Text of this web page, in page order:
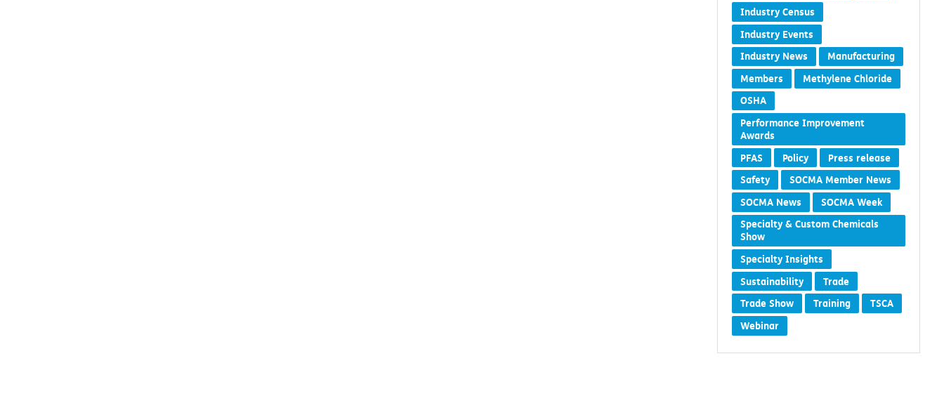
Industry Census
Industry Events
Industry News
Manufacturing
Members
Methylene Chloride
OSHA
Performance Improvement
Awards
PFAS
Policy
Press release
Safety
SOCMA Member News
SOCMA News
SOCMA Week
Specialty & Custom Chemicals
Show
Specialty Insights
Sustainability
Trade
Trade Show
Training
TSCA
Webinar